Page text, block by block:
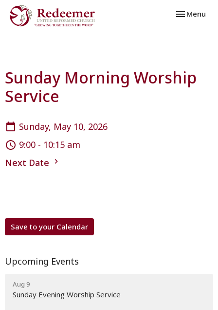
Toggle
Menu
Sunday Morning Worship
Service
Sunday, May 10, 2026
9:00 - 10:15 am
Next Date
Save to your Calendar
Upcoming Events
Aug 9
Sunday Evening Worship Service